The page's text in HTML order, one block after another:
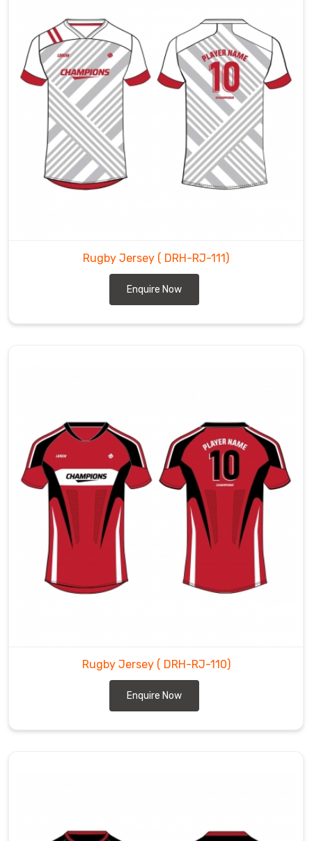
Rugby Jersey ( DRH-RJ-111)
Enquire Now
Rugby Jersey ( DRH-RJ-110)
Enquire Now